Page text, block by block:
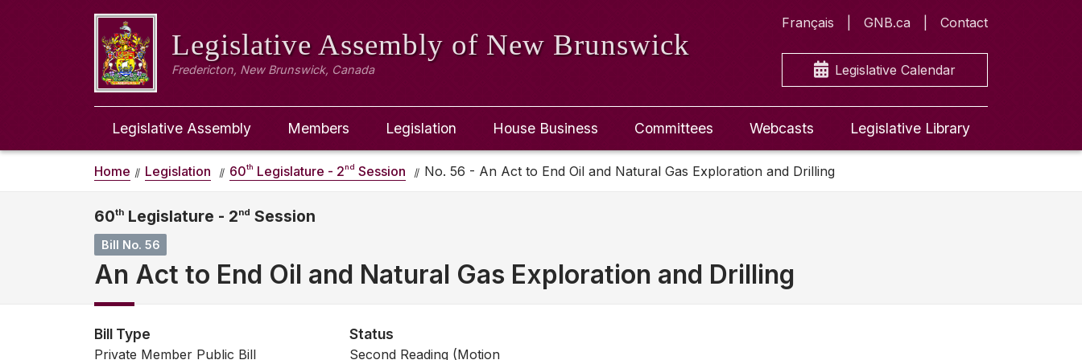
Legislative Assembly of New Brunswick
Fredericton, New Brunswick, Canada
Français GNB.ca Contact
Legislative Calendar
Legislative Assembly Members Legislation House Business Committees Webcasts Legislative Library
Home Legislation 60th Legislature - 2nd Session No. 56 - An Act to End Oil and Natural Gas Exploration and Drilling
60th Legislature - 2nd Session
Bill No. 56
An Act to End Oil and Natural Gas Exploration and Drilling
Bill Type
Private Member Public Bill
Status
Second Reading (Motion